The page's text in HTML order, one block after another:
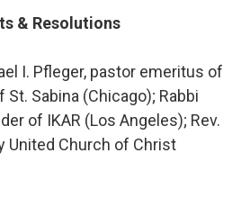
& Resolutions
I. Pfleger, pastor emeritus of
Sabina (Chicago); Rabbi
of IKAR (Los Angeles); Rev.
United Church of Christ